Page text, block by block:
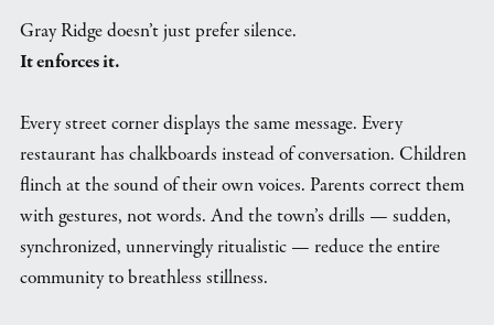
Gray Ridge doesn’t just prefer silence.
It enforces it.
Every street corner displays the same message. Every
restaurant has chalkboards instead of conversation. Children
flinch at the sound of their own voices. Parents correct them
with gestures, not words. And the town’s drills — sudden,
synchronized, unnervingly ritualistic — reduce the entire
community to breathless stillness.